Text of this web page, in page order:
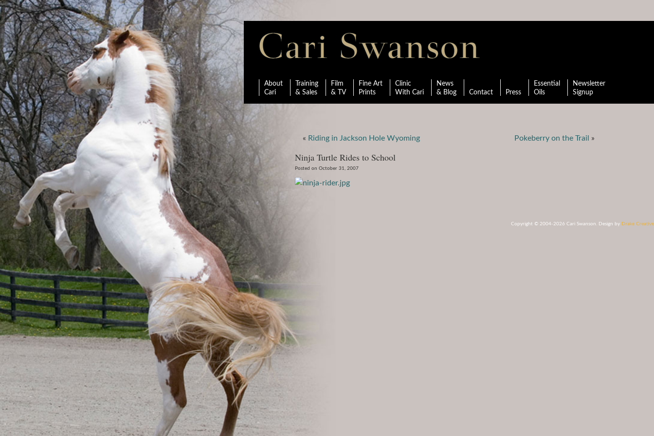
About
Cari
Training
& Sales
Film
& TV
Fine Art
Prints
Clinic
With Cari
News
& Blog
Contact Press
Essential
Oils
Newsletter
Signup
« Riding in Jackson Hole Wyoming Pokeberry on the Trail »
Ninja Turtle Rides to School
Posted on October 31, 2007
Copyright © 2004-2026 Cari Swanson. Design by Drake Creative